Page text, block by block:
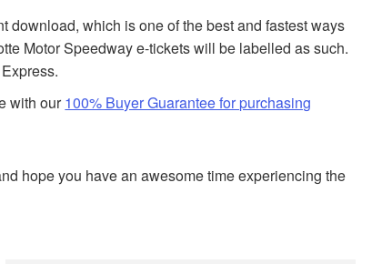
download, which is one of the best and fastest ways
Motor Speedway e-tickets will be labelled as such.
with our100% Buyer Guarantee for purchasing
hope you have an awesome time experiencing the